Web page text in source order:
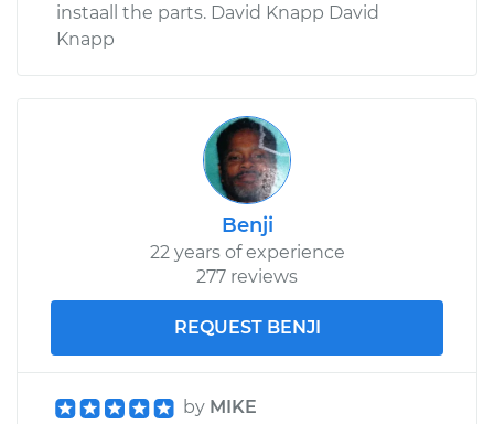
instaall the parts. David Knapp David
Knapp
Benji
22 years of experience
277 reviews
REQUEST BENJI
by MIKE